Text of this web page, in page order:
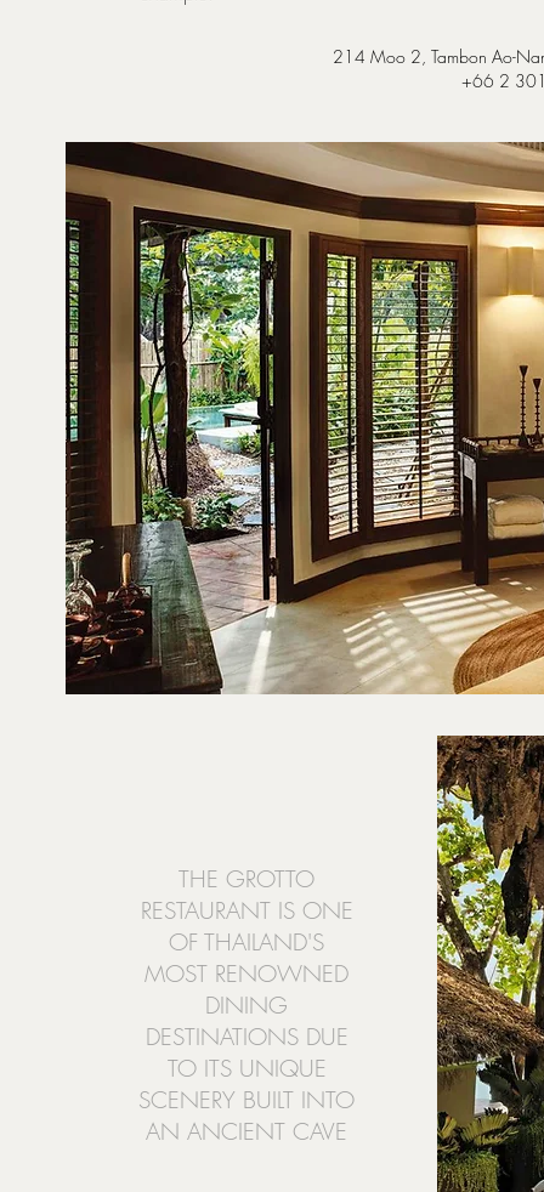
214 Moo 2, Tambon Ao-
+66 2
THE GROTTO
RESTAURANT IS ONE
OF THAILAND'S
MOST RENOWNED
DINING
DESTINATIONS DUE
TO ITS UNIQUE
SCENERY BUILT INTO
AN ANCIENT CAVE